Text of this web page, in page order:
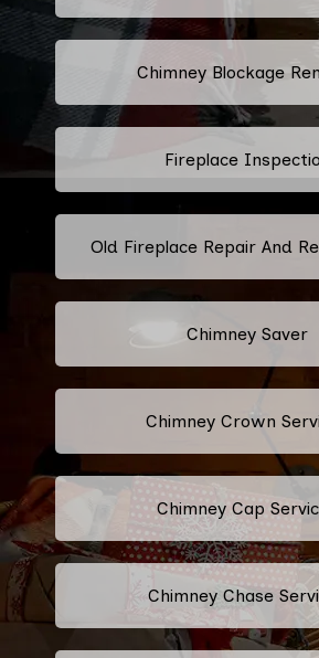
Chimney Blockage
Fireplace
Old Fireplace Repair And
Chimney Saver
Chimney Crown
Chimney Cap
Chimney Chase